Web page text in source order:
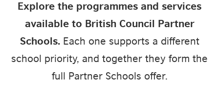
Explore the programmes and services
available to British Council Partner
Schools.Each one supports a different
school priority, and together they form the
full Partner Schools offer.